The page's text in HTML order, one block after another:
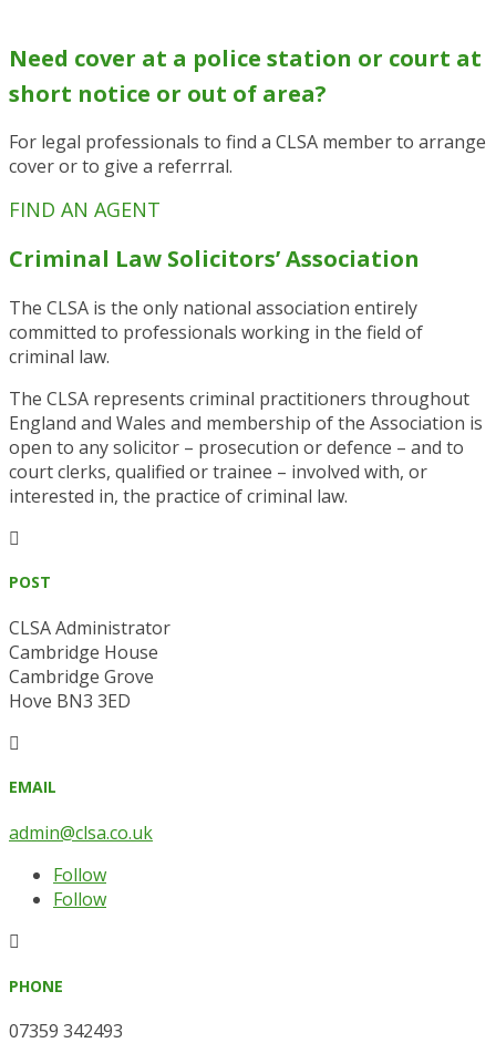
Need cover at a police station or court at
short notice or out of area?
For legal professionals to find a CLSA member to arrange
cover or to give a referrral.
FIND AN AGENT
Criminal Law Solicitors’ Association
The CLSA is the only national association entirely
committed to professionals working in the field of
criminal law.
The CLSA represents criminal practitioners throughout
England and Wales and membership of the Association is
open to any solicitor – prosecution or defence – and to
court clerks, qualified or trainee – involved with, or
interested in, the practice of criminal law.

POST
CLSA Administrator
Cambridge House
Cambridge Grove
Hove BN3 3ED

EMAIL
admin@clsa.co.uk
Follow
Follow

PHONE
07359 342493